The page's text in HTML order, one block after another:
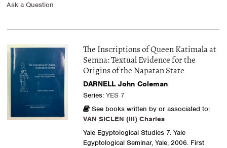
Ask a Question
The Inscriptions of Queen Katimala at
Semna: Textual Evidence for the
Origins of the Napatan State
DARNELL John Coleman
Series: YES 7
See books written by or associated to:
VAN SICLEN (III) Charles
Yale Egyptological Studies 7. Yale
Egyptological Seminar, Yale, 2006. First